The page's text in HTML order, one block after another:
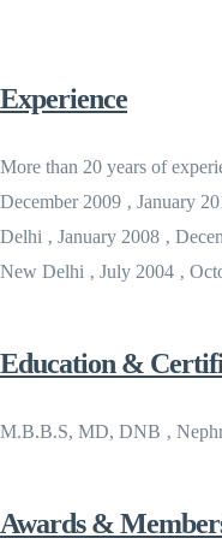
Experience
More than 20 years of
December 2009 ‚ January
Delhi ‚ January 2008 ‚
New Delhi ‚ July 2004 ‚
Education &
M.B.B.S, MD, DNB ‚
Awards &